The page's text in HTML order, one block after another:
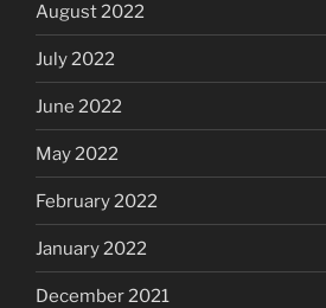
August 2022
July 2022
June 2022
May 2022
February 2022
January 2022
December 2021